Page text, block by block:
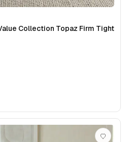
Collection Topaz Firm Tight